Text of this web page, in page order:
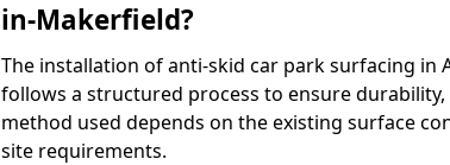
in-Makerfield?
The installation of anti-skid car park surfacing in
follows a structured process to ensure durability,
method used depends on the existing surface
site requirements.